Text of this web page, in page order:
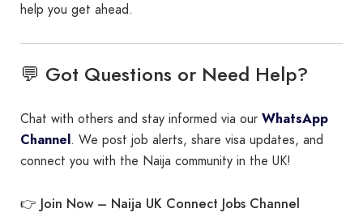
help you get ahead.
💬 Got Questions or Need Help?
Chat with others and stay informed via our WhatsApp
Channel. We post job alerts, share visa updates, and
connect you with the Naija community in the UK!
👉 Join Now – Naija UK Connect Jobs Channel